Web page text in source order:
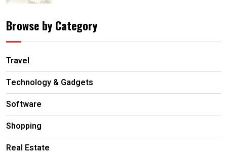
Browse by Category
Travel
Technology & Gadgets
Software
Shopping
Real Estate